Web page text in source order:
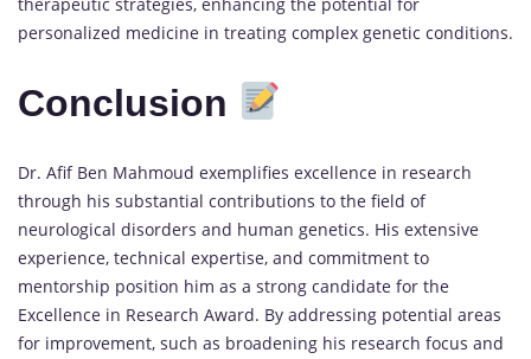
personalized medicine in treating complex genetic conditions.
Conclusion
Dr. Afif Ben Mahmoud exemplifies excellence in research
through his substantial contributions to the field of
neurological disorders and human genetics. His extensive
experience, technical expertise, and commitment to
mentorship position him as a strong candidate for the
Excellence in Research Award. By addressing potential areas
for improvement, such as broadening his research focus and